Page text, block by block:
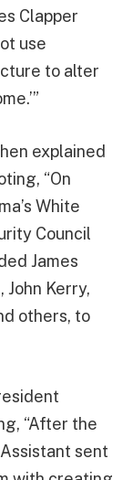
Clapper
use
to alter
explained
“On
White
Council
James
John Kerry,
others, to
“After the
sent